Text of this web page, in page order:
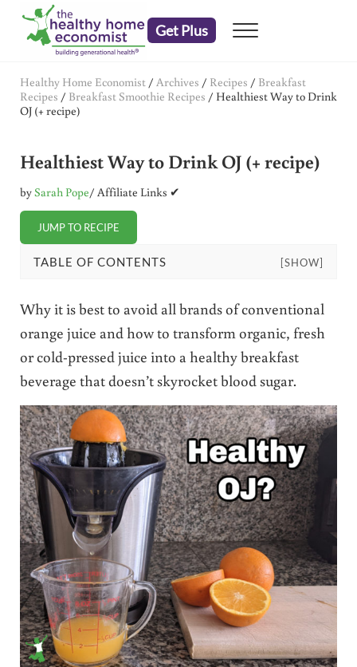
Skip to main content
Skip to header right navigation
Skip to after header navigation
Skip to site footer
Get Plus Menu
Healthy Home Economist / Archives / Recipes / Breakfast
Recipes / Breakfast Smoothie Recipes / Healthiest Way to Drink
OJ (+ recipe)
Healthiest Way to Drink OJ (+ recipe)
bySarah Pope/ Affiliate Links ✔
JUMP TO RECIPE
TABLE OF CONTENTS [SHOW]
Why it is best to avoid all brands of conventional
orange juice and how to transform organic, fresh
or cold-pressed juice into a healthy breakfast
beverage that doesn’t skyrocket blood sugar.